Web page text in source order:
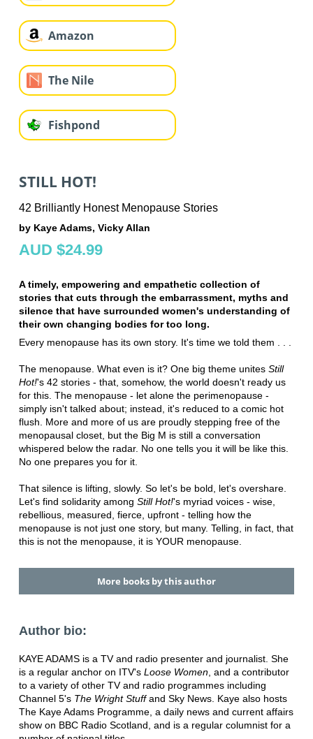
Amazon
The Nile
Fishpond
STILL HOT!
42 Brilliantly Honest Menopause Stories
by Kaye Adams, Vicky Allan
AUD $24.99
A timely, empowering and empathetic collection of
stories that cuts through the embarrassment, myths and
silence that have surrounded women's understanding of
their own changing bodies for too long.
Every menopause has its own story. It's time we told them . . .
The menopause. What even is it? One big theme unites Still
Hot!'s 42 stories - that, somehow, the world doesn't ready us
for this. The menopause - let alone the perimenopause -
simply isn't talked about; instead, it's reduced to a comic hot
flush. More and more of us are proudly stepping free of the
menopausal closet, but the Big M is still a conversation
whispered below the radar. No one tells you it will be like this.
No one prepares you for it.
That silence is lifting, slowly. So let's be bold, let's overshare.
Let's find solidarity among Still Hot!'s myriad voices - wise,
rebellious, measured, fierce, upfront - telling how the
menopause is not just one story, but many. Telling, in fact, that
this is not the menopause, it is YOUR menopause.
More books by this author
Author bio:
KAYE ADAMS is a TV and radio presenter and journalist. She
is a regular anchor on ITV's Loose Women, and a contributor
to a variety of other TV and radio programmes including
Channel 5's The Wright Stuffand Sky News. Kaye also hosts
The Kaye Adams Programme, a daily news and current affairs
show on BBC Radio Scotland, and is a regular columnist for a